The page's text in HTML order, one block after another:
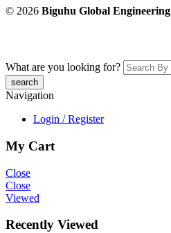
© 2026 Biguhu Global Engineering
What are you looking for?
Navigation
Login / Register
My Cart
Close
Close
Viewed
Recently Viewed